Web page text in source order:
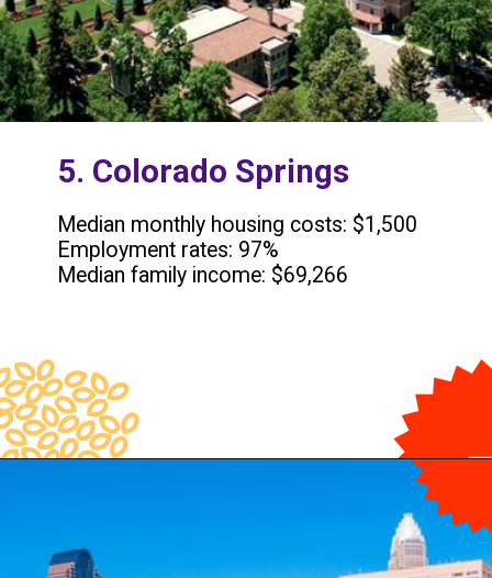
5. Colorado Springs
Median monthly housing costs: $1,500
Employment rates: 97%
Median family income: $69,266